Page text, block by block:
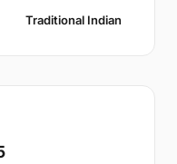
Traditional Indian